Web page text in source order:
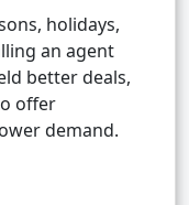
holidays,
an agent
better deals,
offer
demand.